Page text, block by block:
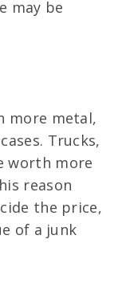
may be
more metal,
Trucks,
worth more
reason
the price,
of a junk